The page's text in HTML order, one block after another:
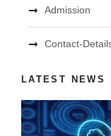
Admission
Contact-
LATEST NEWS